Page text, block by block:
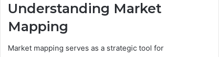
Understanding Market
Mapping
Market mapping serves as a strategic tool for